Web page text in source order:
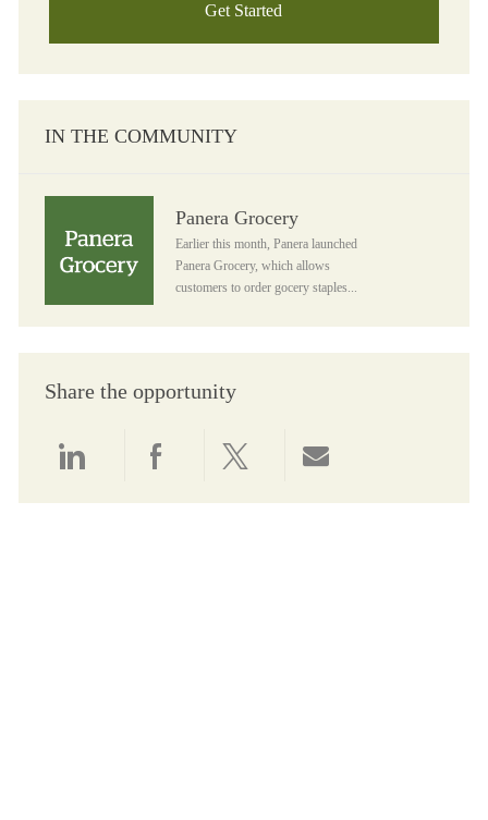
Get Started
IN THE COMMUNITY
Panera Grocery
Earlier this month, Panera launched
Panera Grocery, which allows
customers to order gocery staples...
Share the opportunity